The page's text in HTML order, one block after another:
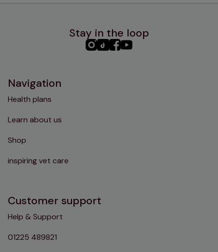
Stay in the loop
PHC PHCPHCPHC
Navigation
Health plans
Learn about us
Shop
inspiring vet care
Customer support
Help & Support
01225 489821